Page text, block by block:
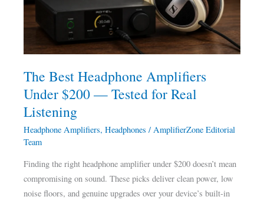
The Best Headphone Amplifiers
Under $200 — Tested for Real
Listening
Headphone Amplifiers,Headphones /AmplifierZone Editorial
Team
Finding the right headphone amplifier under $200 doesn’t mean
compromising on sound. These picks deliver clean power, low
noise floors, and genuine upgrades over your device’s built-in
$200
—
for
Real